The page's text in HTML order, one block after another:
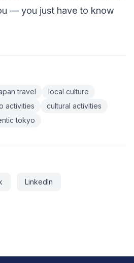
— you just have to know
travel
local culture
activities
cultural activities
tokyo
LinkedIn